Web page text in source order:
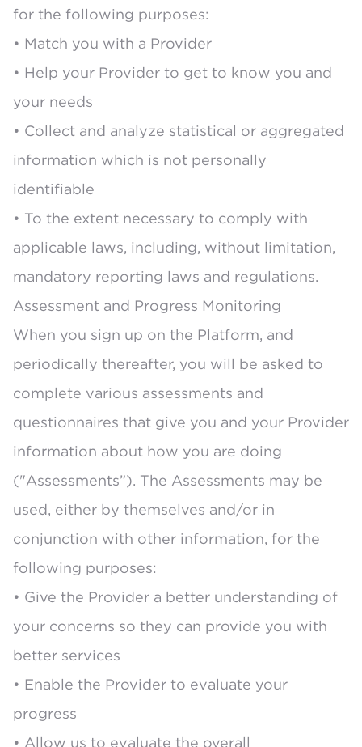
for the following purposes:
• Match you with a Provider
• Help your Provider to get to know you and
your needs
• Collect and analyze statistical or aggregated
information which is not personally
identifiable
• To the extent necessary to comply with
applicable laws, including, without limitation,
mandatory reporting laws and regulations.
Assessment and Progress Monitoring
When you sign up on the Platform, and
periodically thereafter, you will be asked to
complete various assessments and
questionnaires that give you and your Provider
information about how you are doing
("Assessments”). The Assessments may be
used, either by themselves and/or in
conjunction with other information, for the
following purposes:
• Give the Provider a better understanding of
your concerns so they can provide you with
better services
• Enable the Provider to evaluate your
progress
• Allow us to evaluate the overall